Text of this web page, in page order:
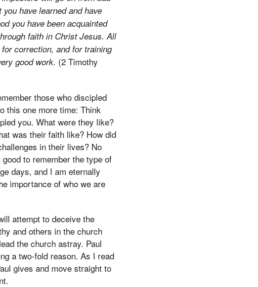
have learned and have
you have been acquainted
faith in Christ Jesus. All
correction, and for training
good work. (2 Timothy
those who discipled
this one more time: Think
you. What were they like?
was their faith like? How did
in their lives? No
to remember the type of
days, and I am eternally
importance of who we are
attempt to deceive the
and others in the church
the church astray. Paul
a two-fold reason. As I read
gives and move straight to